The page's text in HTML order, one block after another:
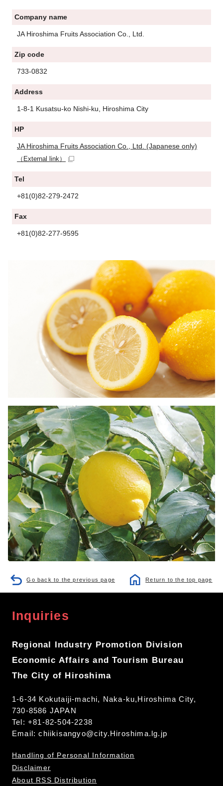
Company name
JA Hiroshima Fruits Association Co., Ltd.
Zip code
733-0832
Address
1-8-1 Kusatsu-ko Nishi-ku, Hiroshima City
HP
JA Hiroshima Fruits Association Co., Ltd. (Japanese only)
（External link）
Tel
+81(0)82-279-2472
Fax
+81(0)82-277-9595
Go back to the previous page Return to the top page
Inquiries
Regional Industry Promotion Division
Economic Affairs and Tourism Bureau
The City of Hiroshima
1-6-34 Kokutaiji-machi, Naka-ku,Hiroshima City,
730-8586 JAPAN
Tel: +81-82-504-2238
Email:chiikisangyo@city.Hiroshima.lg.jp
Handling of Personal Information
Disclaimer
About RSS Distribution